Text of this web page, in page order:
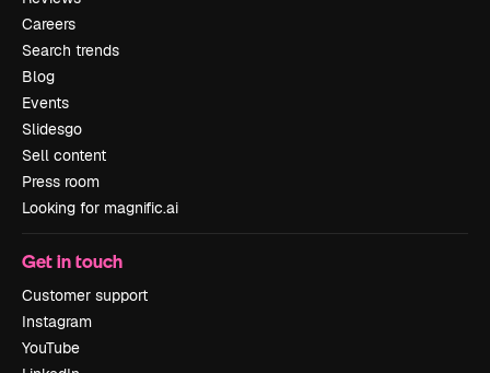
Careers
Search trends
Blog
Events
Slidesgo
Sell content
Press room
Looking for magnific.ai
Get in touch
Customer support
Instagram
YouTube